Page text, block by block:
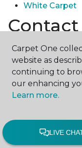
White Carpet
Carpet
Ready to
in person?
engage with our
assistance.Get in
Carpet One
website as
continuing to
our enhancing
Learn more.